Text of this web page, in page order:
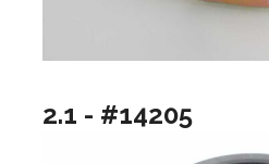
2.1 - #14205